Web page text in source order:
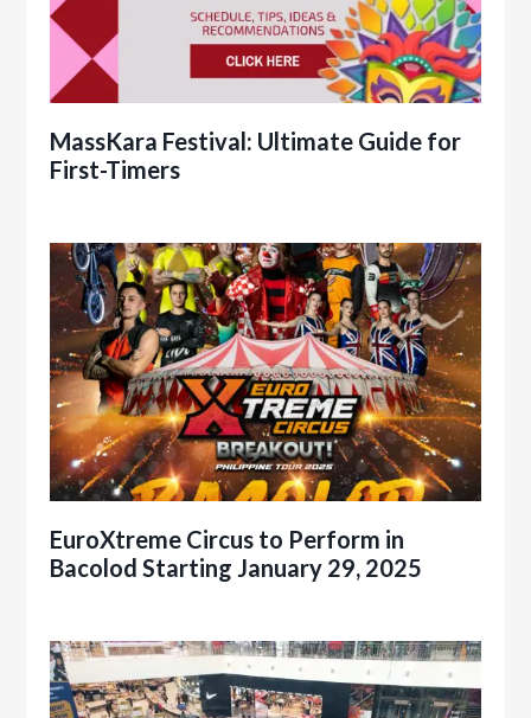
MassKara Festival: Ultimate Guide for
First-Timers
EuroXtreme Circus to Perform in
Bacolod Starting January 29, 2025